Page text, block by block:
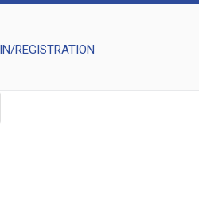
REGISTRATION